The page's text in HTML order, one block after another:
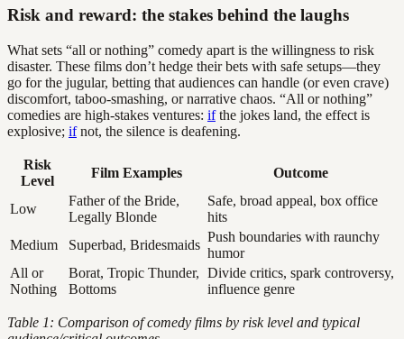
Risk and reward: the stakes behind the laughs
What sets “all or nothing” comedy apart is the willingness to risk
disaster. These films don’t hedge their bets with safe setups—they
go for the jugular, betting that audiences can handle (or even crave)
discomfort, taboo-smashing, or narrative chaos. “All or nothing”
comedies are high-stakes ventures: ifthe jokes land, the effect is
explosive; ifnot, the silence is deafening.
Risk
Level
Film Examples Outcome
Low
Father of the Bride,
Legally Blonde
Safe, broad appeal, box office
hits
Medium
Superbad, Bridesmaids
Push boundaries with raunchy
humor
All or
Nothing
Borat, Tropic Thunder,
Bottoms
Divide critics, spark controversy,
influence genre
Table 1: Comparison of comedy films by risk level and typical